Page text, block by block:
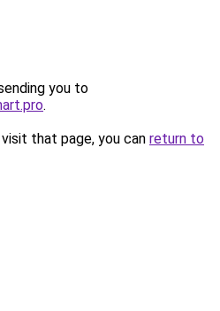
you to
.
that page, you can return to